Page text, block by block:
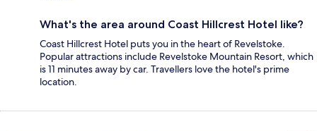
What's the area around Coast Hillcrest Hotel like?
Coast Hillcrest Hotel puts you in the heart of Revelstoke.
Popular attractions include Revelstoke Mountain Resort, which
is 11 minutes away by car. Travellers love the hotel's prime
location.